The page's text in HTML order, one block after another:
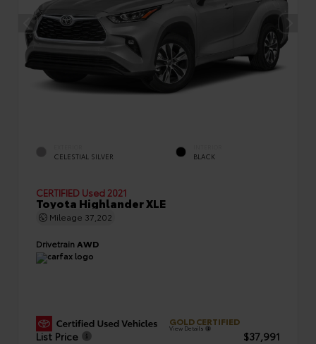
CELESTIAL SILVER BLACK
CERTIFIED Used 2021
Toyota Highlander XLE
Mileage 37,202
Drivetrain AWD
GOLD CERTIFIED
View Details
List Price
$37,991